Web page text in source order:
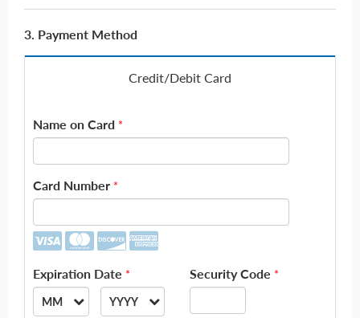
3. Payment Method
Credit/Debit Card
Name on Card *
Card Number *
Expiration Date *
MM YYYY
Security Code *